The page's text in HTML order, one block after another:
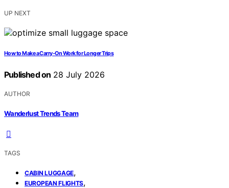
UP NEXT
How to Make a Carry-On Work for Longer Trips
Published on 28 July 2026
AUTHOR
Wanderlust Trends Team
TAGS
CABIN LUGGAGE,
EUROPEAN FLIGHTS,